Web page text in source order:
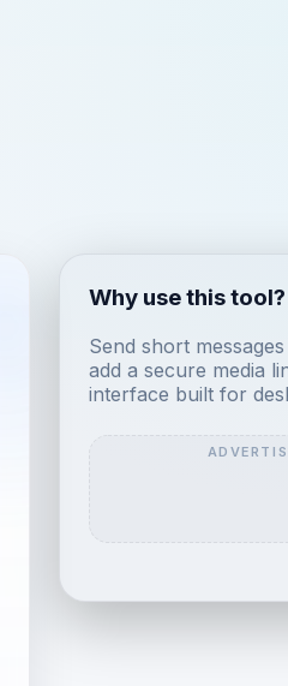
Why use this tool?
Send short
add a secure media
interface built for